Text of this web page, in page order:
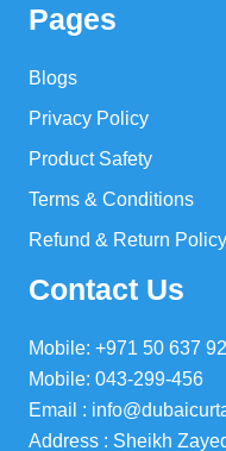
Pages
Blogs
Privacy Policy
Product Safety
Terms & Conditions
Refund & Return Policy
Contact Us
Mobile: +971 50 637
Mobile: 043-299-456
Email :
Address : Sheikh